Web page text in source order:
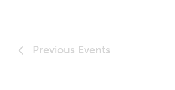
Previous Events